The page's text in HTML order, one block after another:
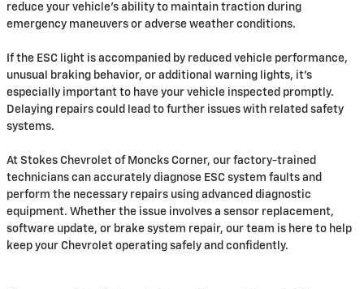
reduce your vehicle's ability to maintain traction during
emergency maneuvers or adverse weather conditions.
If the ESC light is accompanied by reduced vehicle performance,
unusual braking behavior, or additional warning lights, it's
especially important to have your vehicle inspected promptly.
Delaying repairs could lead to further issues with related safety
systems.
At Stokes Chevrolet of Moncks Corner, our factory-trained
technicians can accurately diagnose ESC system faults and
perform the necessary repairs using advanced diagnostic
equipment. Whether the issue involves a sensor replacement,
software update, or brake system repair, our team is here to help
keep your Chevrolet operating safely and confidently.